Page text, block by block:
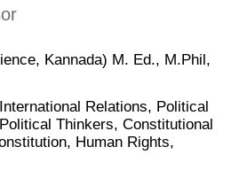
Kannada) M. Ed., M.Phil,
Relations, Political
Thinkers, Constitutional
Human Rights,